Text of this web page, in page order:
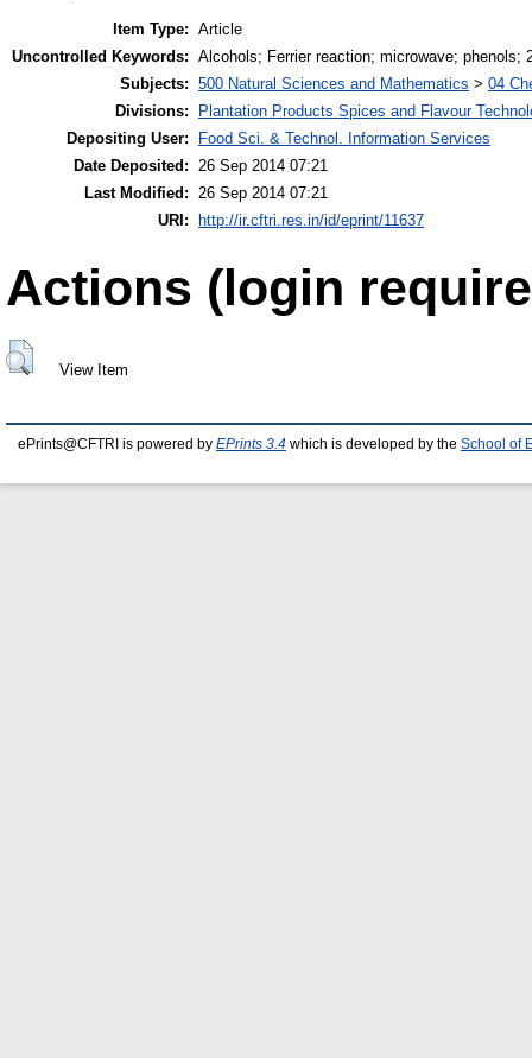
Item Type: Article
Uncontrolled Keywords: Alcohols; Ferrier reaction; microwave; phenols;
Subjects: 500 Natural Sciences and Mathematics > 04
Divisions:
Plantation Products Spices and Flavour
Depositing User:
Food Sci. & Technol. Information Services
Date Deposited: 26 Sep 2014 07:21
Last Modified: 26 Sep 2014 07:21
URI:
http://ir.cftri.res.in/id/eprint/11637
Actions (login
View Item
ePrints@CFTRI is powered by EPrints 3.4 which is developed by the School of